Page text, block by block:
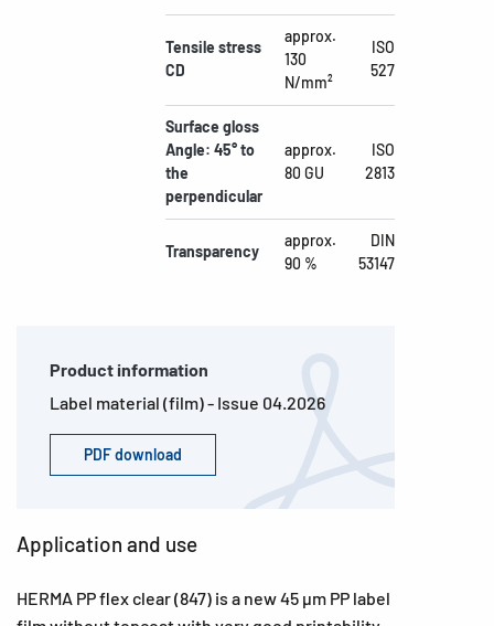
Tensile stress
CD
approx.
130
N/mm²
ISO
527
Surface gloss
Angle: 45° to
the
perpendicular
approx.
80 GU
ISO
2813
Transparency
approx.
90 %
DIN
53147
Product information
Label material (film) - Issue 04.2026
PDF download
Application and use
HERMA PP flex clear (847) is a new 45 µm PP label